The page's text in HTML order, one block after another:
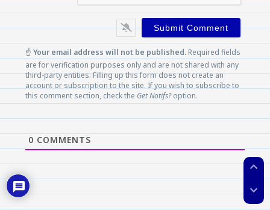
☝️ Your email address will not be published.Required fields
are for verification purposes only and are not shared with any
third-party entities. Filling up this form does not create an
account or subscription to the site. If you wish to subscribe to
this comment section, check the Get Notifs?option.
0 COMMENTS
expand_less
expand_more